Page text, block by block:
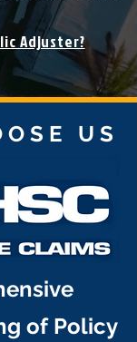
Adjuster?
US
of Policy